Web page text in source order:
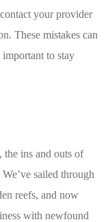
your provider
These mistakes can
to stay
the ‌ins and outs of
‌sailed through
reefs, and now
‌with newfound